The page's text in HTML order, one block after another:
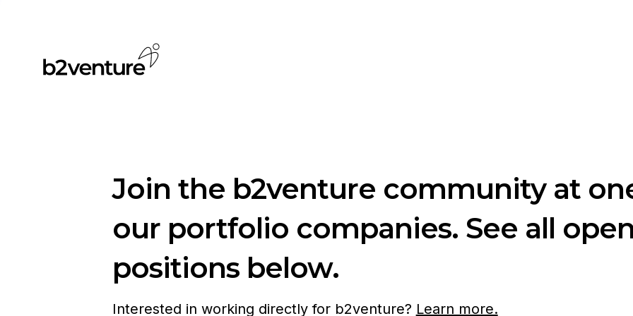
Join the b2venture community at
our portfolio companies. See all
positions below.
Interested in working directly for b2venture? Learn more.